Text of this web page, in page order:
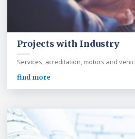
Projects with Industry
Services, acreditation, motors and
find more